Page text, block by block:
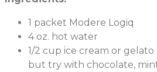
1 packet Modere Logiq
4 oz. hot water
1/2 cup ice cream or gelato
but try with chocolate,